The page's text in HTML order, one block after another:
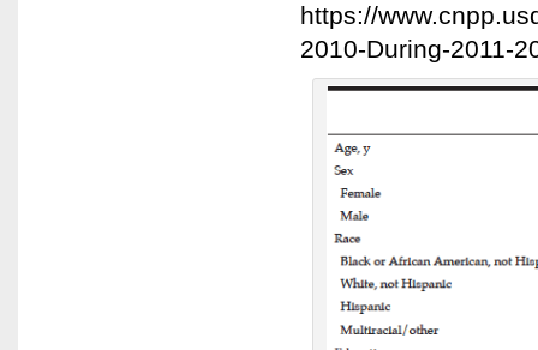
https://
2010-During-2011-